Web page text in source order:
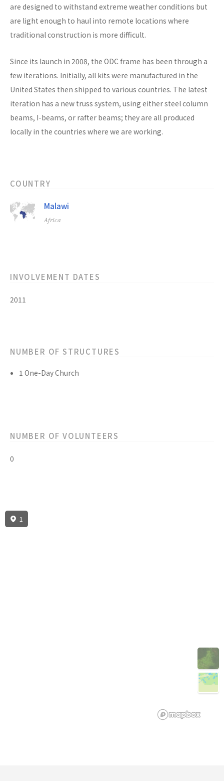
are designed to withstand extreme weather conditions but
are light enough to haul into remote locations where
traditional construction is more difficult.
Since its launch in 2008, the ODC frame has been through a
few iterations. Initially, all kits were manufactured in the
United States then shipped to various countries. The latest
iteration has a new truss system, using either steel column
beams, I-beams, or rafter beams; they are all produced
locally in the countries where we are working.
COUNTRY
Malawi
Africa
INVOLVEMENT DATES
2011
NUMBER OF STRUCTURES
1 One-Day Church
NUMBER OF VOLUNTEERS
0
1